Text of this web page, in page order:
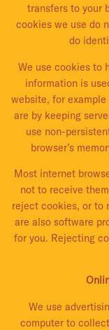
transfers to your
cookies we use do
do
We use cookies to
information is
website, for
are by keeping
use non-
browser’s
Most internet
not to receive
reject cookies, or to
are also software
for you. Rejecting
We use
computer to